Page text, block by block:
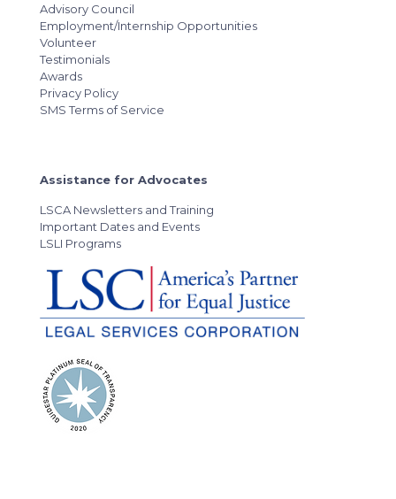
Advisory Council
Employment/Internship Opportunities
Volunteer
Testimonials
Awards
Privacy Policy
SMS Terms of Service
Assistance for Advocates
LSCA Newsletters and Training
Important Dates and Events
LSLI Programs